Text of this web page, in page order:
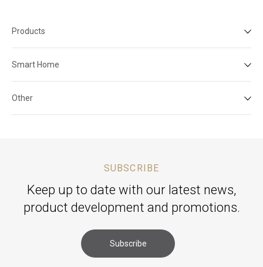
Products
Smart Home
Other
SUBSCRIBE
Keep up to date with our latest news,
product development and promotions.
Subscribe